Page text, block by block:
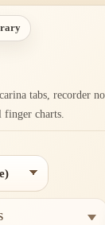
tabs, recorder
finger charts.